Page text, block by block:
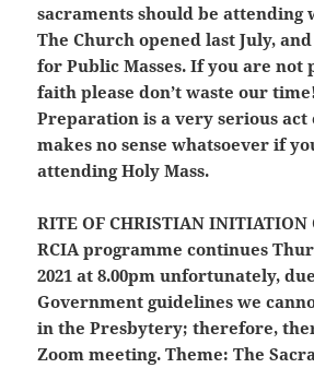
sacraments should be attending
The Church opened last July,
for Public Masses.If you are not
faith please don’t waste our time!
Preparation is a very serious
makes no sense whatsoever if
attending Holy Mass.
RITE OF CHRISTIAN INITIATION
RCIA programme continues
2021 at 8.00pm unfortunately,
Government guidelines we
in the Presbytery; therefore,
Zoom meeting. Theme: The